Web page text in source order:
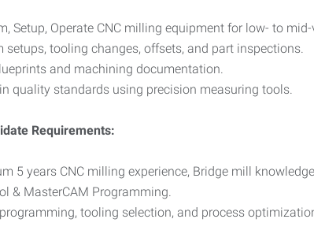
Setup, Operate CNC milling equipment for low- to
setups, tooling changes, offsets, and part inspections.
and machining documentation.
quality standards using precision measuring tools.
Requirements:
5 years CNC milling experience, Bridge mill
& MasterCAM Programming.
tooling selection, and process